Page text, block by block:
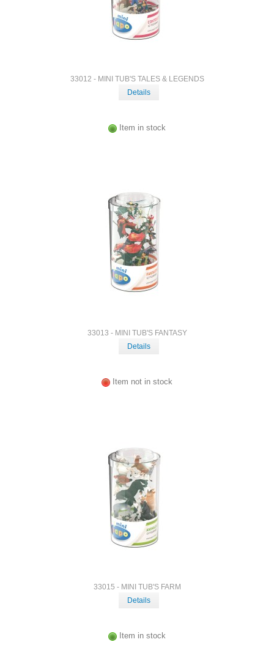
33012 - MINI TUB'S TALES & LEGENDS
Details
Item in stock
33013 - MINI TUB'S FANTASY
Details
Item not in stock
33015 - MINI TUB'S FARM
Details
Item in stock